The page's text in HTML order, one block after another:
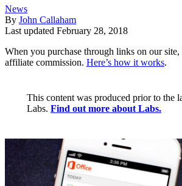
News
By John Callaham
Last updated February 28, 2018
When you purchase through links on our site,
affiliate commission. Here’s how it works.
This content was produced prior to the
Labs. Find out more about Labs.